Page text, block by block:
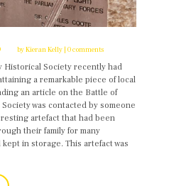
byKieran Kelly 0 comments
Historical Society recently had
a remarkable piece of local
an article on the Battle of
was contacted by someone
artefact that had been
their family for many
in storage. This artefact was